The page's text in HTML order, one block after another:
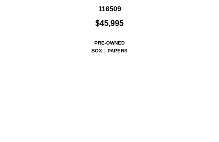
116509
$45,995
PRE-OWNED
BOX
PAPERS